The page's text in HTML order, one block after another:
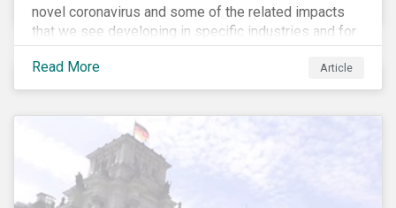
novel coronavirus and some of the related impacts
that we see developing in specific industries and for
specific ESG issues.
Read More
Article